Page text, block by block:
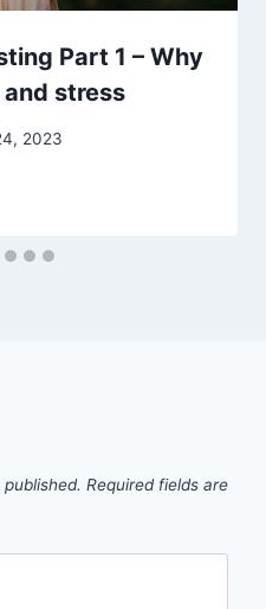
Part 1 – Why
stress
2023
Required fields are